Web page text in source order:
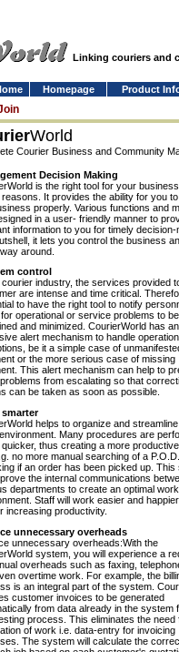
Linking couriers and
Homepage
Product
World
Courier Business and Community
Decision Making
is the right tool for your
It provides the ability for you
properly. Various functions and
in a user- friendly manner to
information to you for timely decision-
it lets you control the business
around.
control
courier industry, the services provided
are intense and time critical.
to have the right tool to notify
operational or service problems to be
and minimized. CourierWorld has an
alert mechanism to handle
be it a simple case of
or the more serious case of missing
This alert mechanism can help to
from escalating so that
can be taken as soon as possible.
smarter
helps to organize and
Many procedures are
thus creating a more
no more manual searching of a
if an order has been picked up. This
the internal communications
departments to create an optimal
Staff will work easier and
increasing productivity.
unnecessary overheads
unnecessary overheads:With the
system, you will experience a
overheads such as faxing,
overtime work. For example, the
is an integral part of the system.
customer invoices to be generated
from data already in the system
process. This eliminates the need
of work i.e. data-entry for invoicing
The system will calculate the